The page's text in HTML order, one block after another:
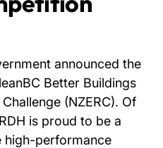
announced the
Better Buildings
(NZERC). Of
is proud to be a
performance